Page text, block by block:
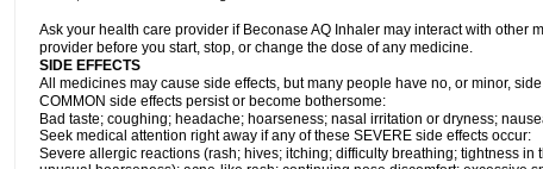
Ask your health care provider if Beconase AQ Inhaler may interact with other
provider before you start, stop, or change the dose of any medicine.
SIDE EFFECTS
All medicines may cause side effects, but many people have no, or minor,
COMMON side effects persist or become bothersome:
Bad taste; coughing; headache; hoarseness; nasal irritation or dryness;
Seek medical attention right away if any of these SEVERE side effects occur:
Severe allergic reactions (rash; hives; itching; difficulty breathing; tightness